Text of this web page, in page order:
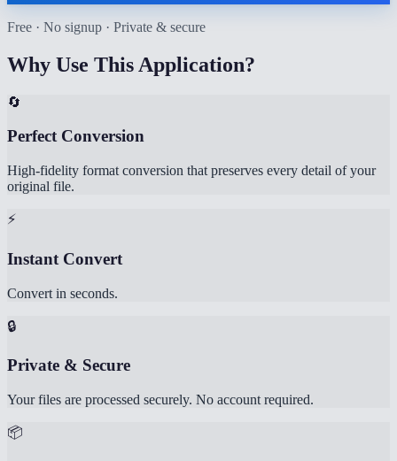
Free · No signup · Private & secure
Why Use This Application?
🔄
Perfect Conversion
High-fidelity format conversion that preserves every detail of your
original file.
⚡
Instant Convert
Convert in seconds.
🔒
Private & Secure
Your files are processed securely. No account required.
📦